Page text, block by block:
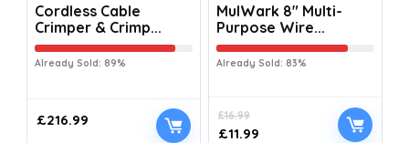
Cordless Cable
Crimper & Crimp...
Already Sold: 89%
£216.99
MulWark 8″ Multi-
Purpose Wire...
Already Sold: 83%
£16.99
£11.99